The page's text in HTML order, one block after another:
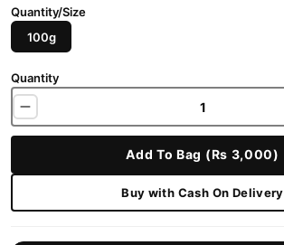
Quantity/Size
100g
Quantity
Add To Bag (Rs 3,000)
Buy with Cash On Delivery